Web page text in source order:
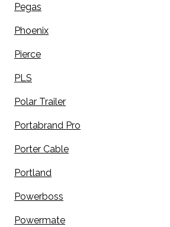
Pegas
Phoenix
Pierce
PLS
Polar Trailer
Portabrand Pro
Porter Cable
Portland
Powerboss
Powermate